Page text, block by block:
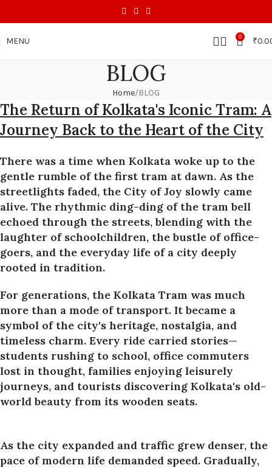
MENU 0 ₹
BLOG
Home BLOG
The Return of Kolkata's Iconic Tram: A
Journey Back to the Heart of the City
There was a time when Kolkata woke up to the
gentle rumble of the first tram at dawn. As the
streetlights faded, the City of Joy slowly came
alive. The rhythmic ding-ding of the tram bell
echoed through the streets, blending with the
laughter of schoolchildren, the bustle of office-
goers, and the everyday life of a city deeply
rooted in tradition.
For generations, the Kolkata Tram was much
more than a mode of transport. It became a
symbol of the city's heritage, nostalgia, and
timeless charm. Every ride carried stories—
students rushing to school, office commuters
lost in thought, families enjoying leisurely
journeys, and tourists discovering Kolkata's old-
world beauty from its wooden seats.
As the city expanded and traffic grew denser, the
pace of modern life demanded speed. Gradually,